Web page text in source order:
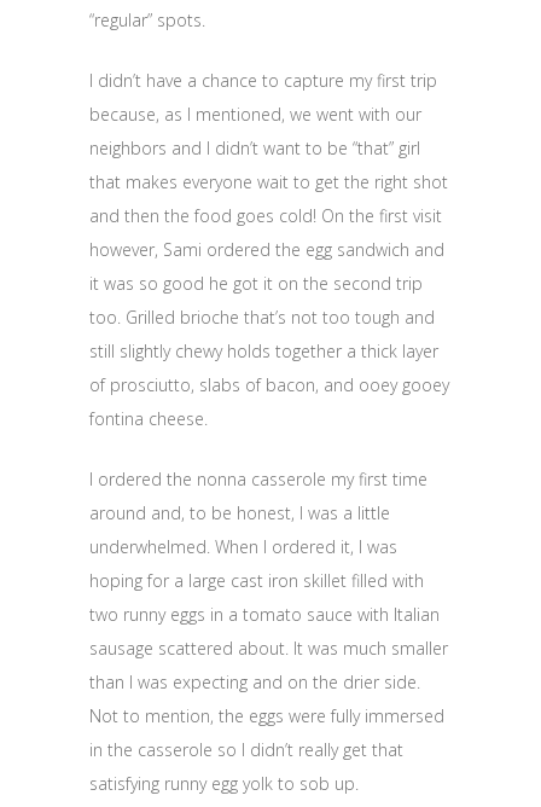
“regular” spots.
I didn’t have a chance to capture my first trip
because, as I mentioned, we went with our
neighbors and I didn’t want to be “that” girl
that makes everyone wait to get the right shot
and then the food goes cold! On the first visit
however, Sami ordered the egg sandwich and
it was so good he got it on the second trip
too. Grilled brioche that’s not too tough and
still slightly chewy holds together a thick layer
of prosciutto, slabs of bacon, and ooey gooey
fontina cheese.
I ordered the nonna casserole my first time
around and, to be honest, I was a little
underwhelmed. When I ordered it, I was
hoping for a large cast iron skillet filled with
two runny eggs in a tomato sauce with Italian
sausage scattered about. It was much smaller
than I was expecting and on the drier side.
Not to mention, the eggs were fully immersed
in the casserole so I didn’t really get that
satisfying runny egg yolk to sob up.